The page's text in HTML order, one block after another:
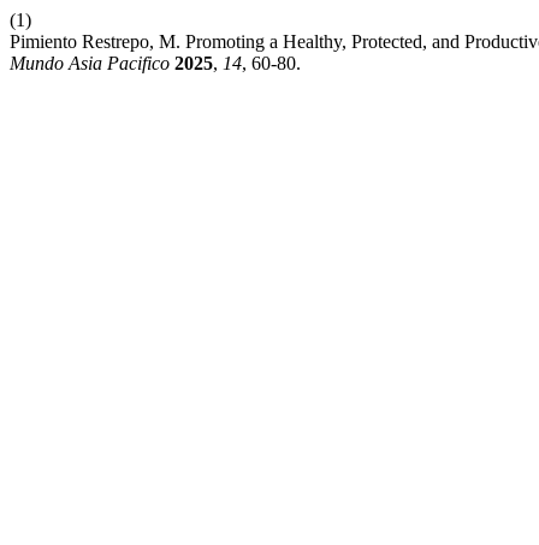
(1)
Pimiento Restrepo, M. Promoting a Healthy, Protected, and
Mundo Asia Pacifico 2025, 14, 60-80.